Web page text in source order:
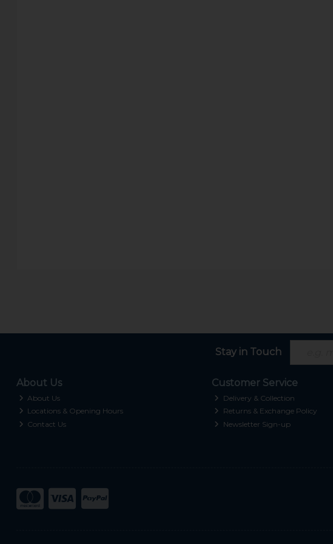
Stay in Touch
About Us
About Us
Locations & Opening Hours
Contact Us
Customer Service
Delivery & Collection
Returns & Exchange Policy
Newsletter Sign-up